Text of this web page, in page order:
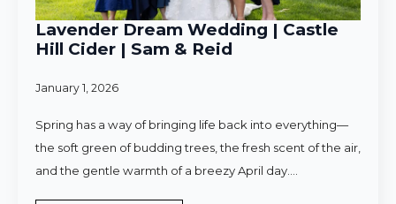
Lavender Dream Wedding | Castle
Hill Cider | Sam & Reid
January 1, 2026
Spring has a way of bringing life back into everything—
the soft green of budding trees, the fresh scent of the air,
and the gentle warmth of a breezy April day.…